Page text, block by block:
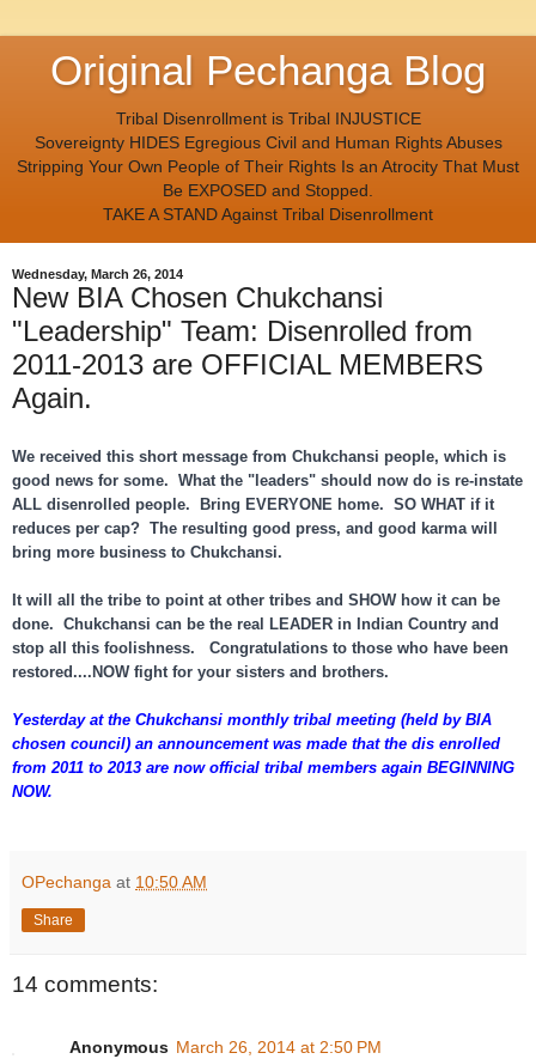
Original Pechanga Blog
Tribal Disenrollment is Tribal INJUSTICE
Sovereignty HIDES Egregious Civil and Human Rights Abuses
Stripping Your Own People of Their Rights Is an Atrocity That Must
Be EXPOSED and Stopped.
TAKE A STAND Against Tribal Disenrollment
Wednesday, March 26, 2014
New BIA Chosen Chukchansi
"Leadership" Team: Disenrolled from
2011-2013 are OFFICIAL MEMBERS
Again.
We received this short message from Chukchansi people, which is
good news for some. What the "leaders" should now do is re-instate
ALL disenrolled people. Bring EVERYONE home. SO WHAT if it
reduces per cap? The resulting good press, and good karma will
bring more business to Chukchansi.
It will all the tribe to point at other tribes and SHOW how it can be
done. Chukchansi can be the real LEADER in Indian Country and
stop all this foolishness. Congratulations to those who have been
restored....NOW fight for your sisters and brothers.
Yesterday at the Chukchansi monthly tribal meeting (held by BIA
chosen council) an announcement was made that the dis enrolled
from 2011 to 2013 are now official tribal members again BEGINNING
NOW.
OPechanga at 10:50 AM
Share
14 comments:
Anonymous March 26, 2014 at 2:50 PM